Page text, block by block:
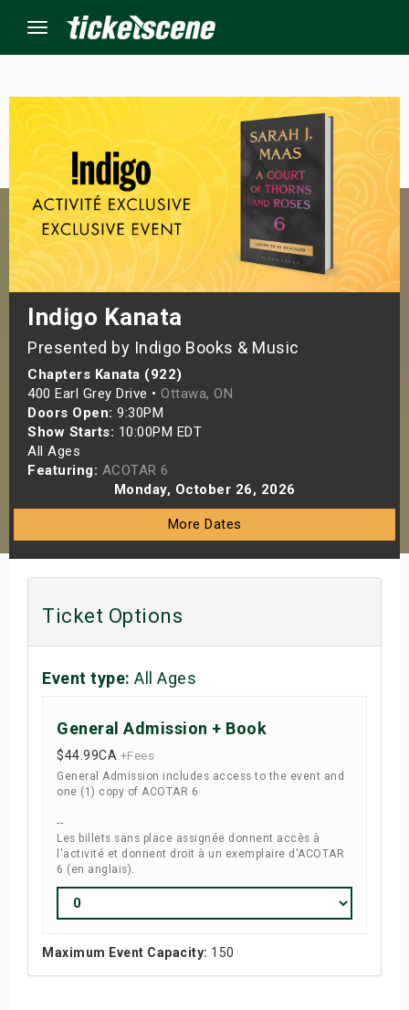
Menu
Indigo Kanata
Presented by Indigo Books & Music
Chapters Kanata (922)
400 Earl Grey Drive • Ottawa, ON
Doors Open: 9:30PM
Show Starts: 10:00PM EDT
All Ages
Featuring: ACOTAR 6
Monday, October 26, 2026
More Dates
Ticket Options
Event type: All Ages
General Admission + Book
$44.99CA +Fees
General Admission includes access to the event and
one (1) copy of ACOTAR 6
--
Les billets sans place assignée donnent accès à
l'activité et donnent droit à un exemplaire d'ACOTAR
6 (en anglais).
Maximum Event Capacity: 150
Events
Weekend
Weekend
Shows